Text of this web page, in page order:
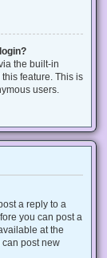
the built-in
feature. This is
users.
a reply to a
you can post a
at the
can post new